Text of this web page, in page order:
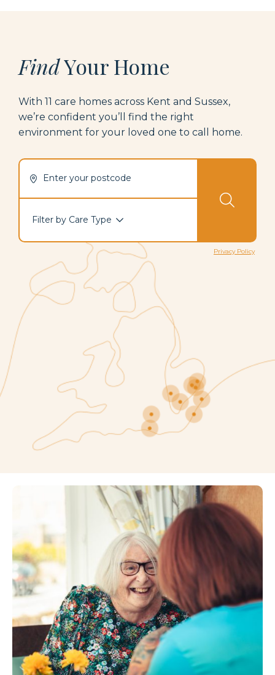
FindYour Home
With 11 care homes across Kent and Sussex,
we’re confident you’ll find t he rig ht
environment for your loved one to call home.
Enter your postcode
Filter by Care Type
Privacy Policy